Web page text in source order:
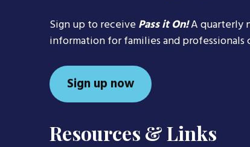
Sign up to receivePass it On!A quarterly
information for families and
Sign up now
Resources & Links